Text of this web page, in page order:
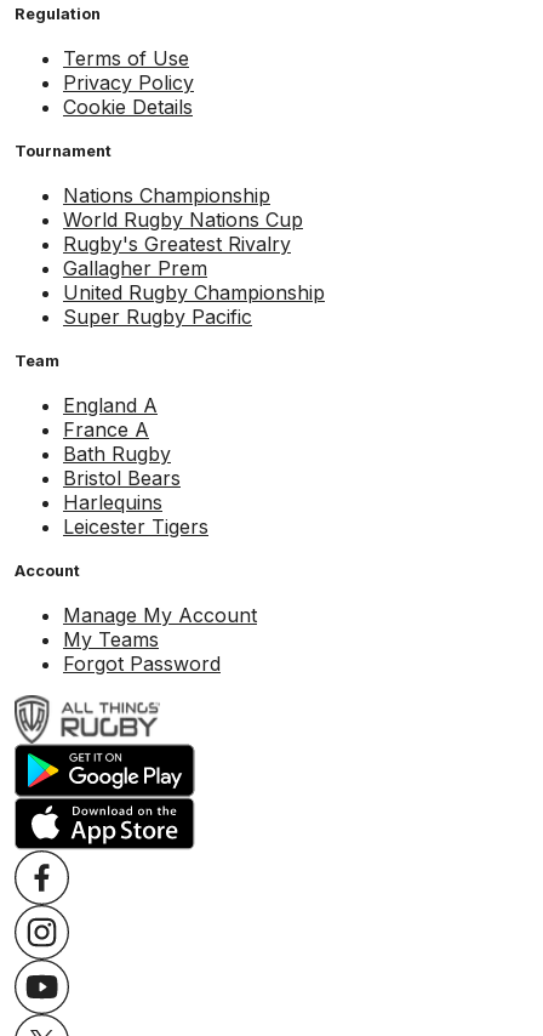
Regulation
Terms of Use
Privacy Policy
Cookie Details
Tournament
Nations Championship
World Rugby Nations Cup
Rugby's Greatest Rivalry
Gallagher Prem
United Rugby Championship
Super Rugby Pacific
Team
England A
France A
Bath Rugby
Bristol Bears
Harlequins
Leicester Tigers
Account
Manage My Account
My Teams
Forgot Password